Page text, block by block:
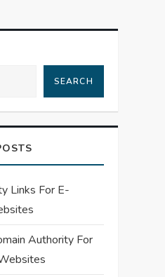
SEARCH
Links For E-
Authority For